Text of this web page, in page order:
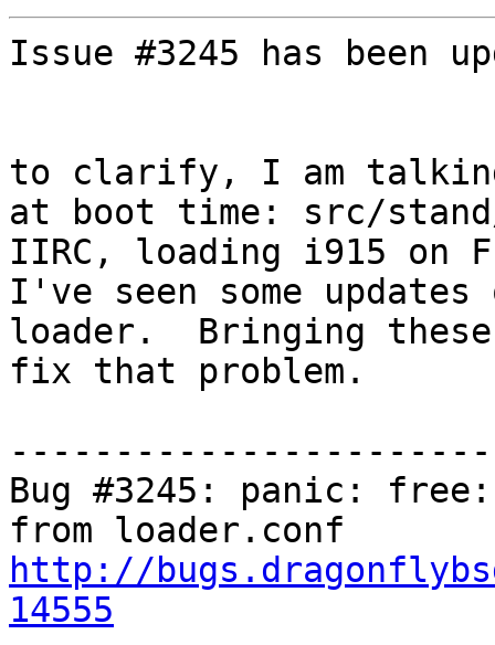
Issue #3245 has been
to clarify, I am talking
at boot time: src/
IIRC, loading i915 on
I've seen some
loader.  Bringing these
fix that problem.
Bug #3245: panic:
http://
14555